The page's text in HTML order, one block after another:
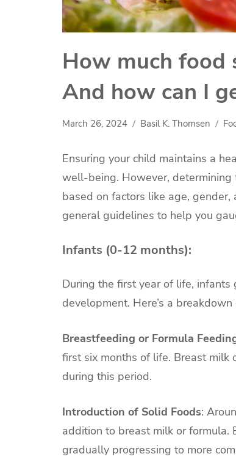
How much food
And how can I
March 26, 2024 Basil K. Thomsen
Ensuring your child maintains a
well-being. However, determining
based on factors like age,
general guidelines to help you
Infants (0-12 months):
During the first year of life,
development. Here’s a
Breastfeeding or Formula
first six months of life. Breast milk
during this period.
Introduction of Solid Foods:
addition to breast milk or
gradually progressing to more